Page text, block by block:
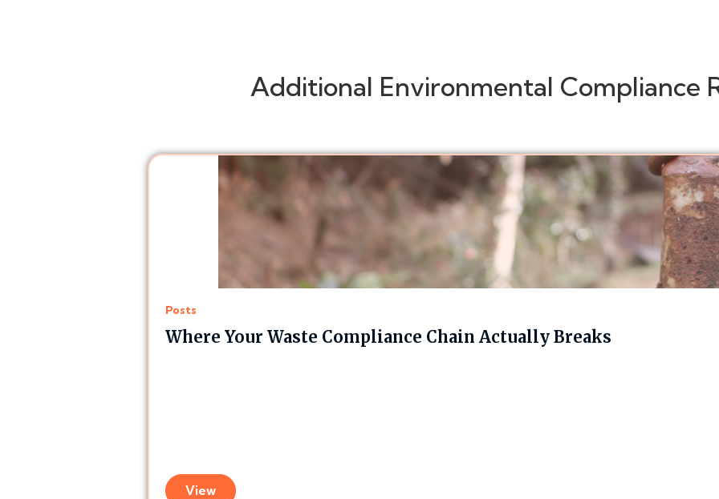
Additional Environmental Compliance
Posts
Where Your Waste Compliance Chain Actually Breaks
View